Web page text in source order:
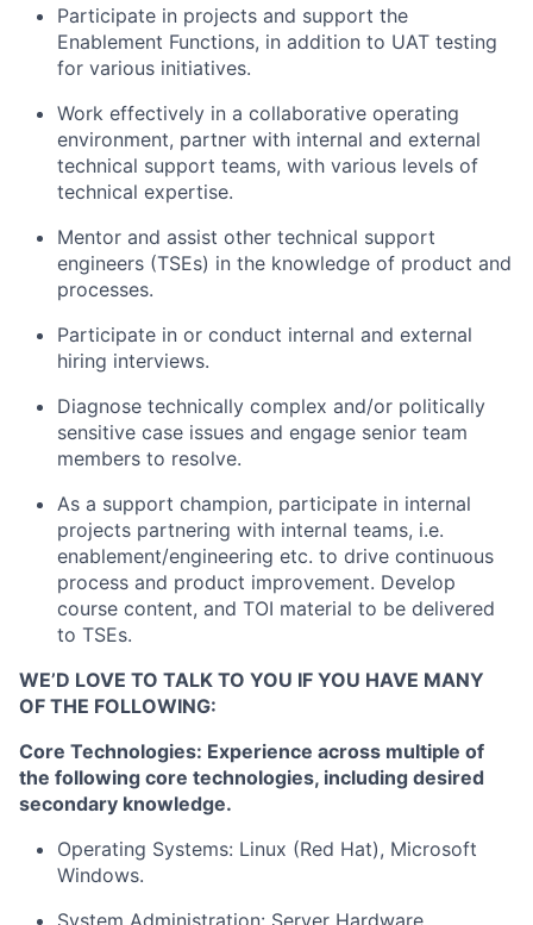
Participate in projects and support the
Enablement Functions, in addition to UAT testing
for various initiatives.
Work effectively in a collaborative operating
environment, partner with internal and external
technical support teams, with various levels of
technical expertise.
Mentor and assist other technical support
engineers (TSEs) in the knowledge of product and
processes.
Participate in or conduct internal and external
hiring interviews.
Diagnose technically complex and/or politically
sensitive case issues and engage senior team
members to resolve.
As a support champion, participate in internal
projects partnering with internal teams, i.e.
enablement/engineering etc. to drive continuous
process and product improvement. Develop
course content, and TOI material to be delivered
to TSEs.
WE’D LOVE TO TALK TO YOU IF YOU HAVE MANY
OF THE FOLLOWING:
Core Technologies: Experience across multiple of
the following core technologies, including desired
secondary knowledge.
Operating Systems: Linux (Red Hat), Microsoft
Windows.
System Administration: Server Hardware,